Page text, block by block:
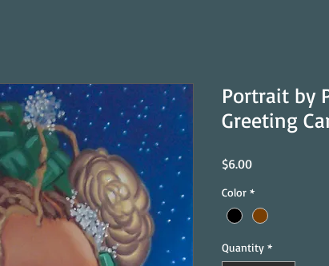
Portrait by
Greeting
$6.00Price
Color *
Quantity *